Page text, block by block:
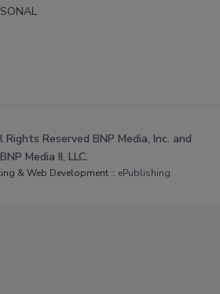
Reserved BNP Media, Inc. and
BNP Media II, LLC.
& Web Development :: ePublishing